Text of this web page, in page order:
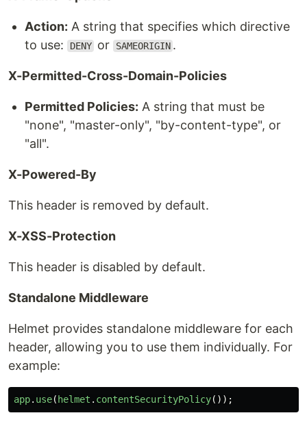
Action: A string that specifies which directive
to use:
DENY or SAMEORIGIN .
X-Permitted-Cross-Domain-Policies
Permitted Policies: A string that must be
"none", "master-only", "by-content-type", or
"all".
X-Powered-By
This header is removed by default.
X-XSS-Protection
This header is disabled by default.
Standalone Middleware
Helmet provides standalone middleware for each
header, allowing you to use them individually. For
example:
app. use( helmet . contentSecurityPolicy());